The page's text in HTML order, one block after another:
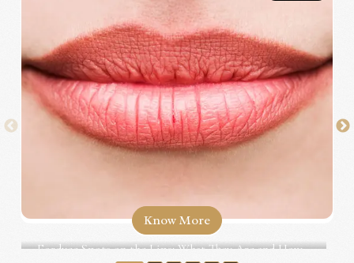
Fordyce Spots on the Lips: What They Are and How...
Know More